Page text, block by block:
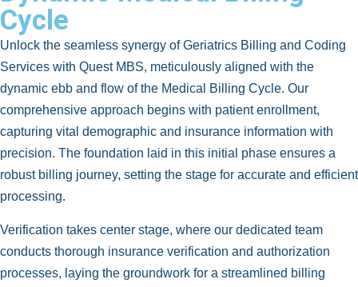
Cycle
Unlock the seamless synergy of Geriatrics Billing and Coding
Services with Quest MBS, meticulously aligned with the
dynamic ebb and flow of the Medical Billing Cycle. Our
comprehensive approach begins with patient enrollment,
capturing vital demographic and insurance information with
precision. The foundation laid in this initial phase ensures a
robust billing journey, setting the stage for accurate and efficient
processing.
Verification takes center stage, where our dedicated team
conducts thorough insurance verification and authorization
processes, laying the groundwork for a streamlined billing